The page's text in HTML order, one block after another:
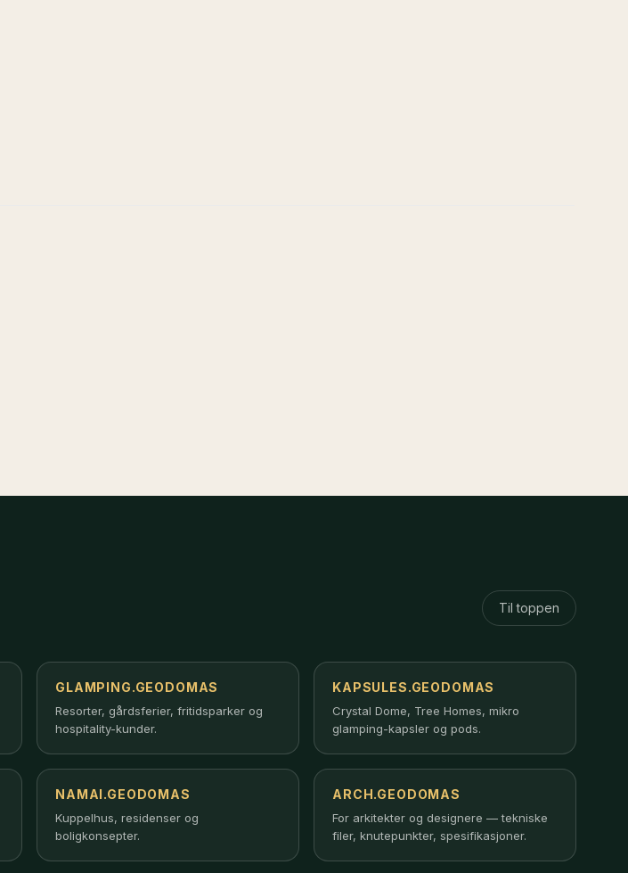
Til toppen
GLAMPING.GEODOMAS
Resorter, gårdsferier, fritidsparker og
hospitality-kunder.
KAPSULES.GEODOMAS
Crystal Dome, Tree Homes, mikro
glamping-kapsler og pods.
NAMAI.GEODOMAS
Kuppelhus, residenser og
boligkonsepter.
ARCH.GEODOMAS
For arkitekter og designere — tekniske
filer, knutepunkter, spesifikasjoner.